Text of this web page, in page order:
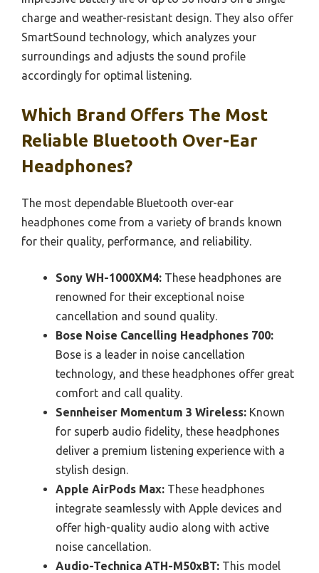
charge and weather-resistant design. They also offer
SmartSound technology, which analyzes your
surroundings and adjusts the sound profile
accordingly for optimal listening.
Which Brand Offers The Most
Reliable Bluetooth Over-Ear
Headphones?
The most dependable Bluetooth over-ear
headphones come from a variety of brands known
for their quality, performance, and reliability.
Sony WH-1000XM4: These headphones are
renowned for their exceptional noise
cancellation and sound quality.
Bose Noise Cancelling Headphones 700:
Bose is a leader in noise cancellation
technology, and these headphones offer great
comfort and call quality.
Sennheiser Momentum 3 Wireless: Known
for superb audio fidelity, these headphones
deliver a premium listening experience with a
stylish design.
Apple AirPods Max: These headphones
integrate seamlessly with Apple devices and
offer high-quality audio along with active
noise cancellation.
Audio-Technica ATH-M50xBT: This model